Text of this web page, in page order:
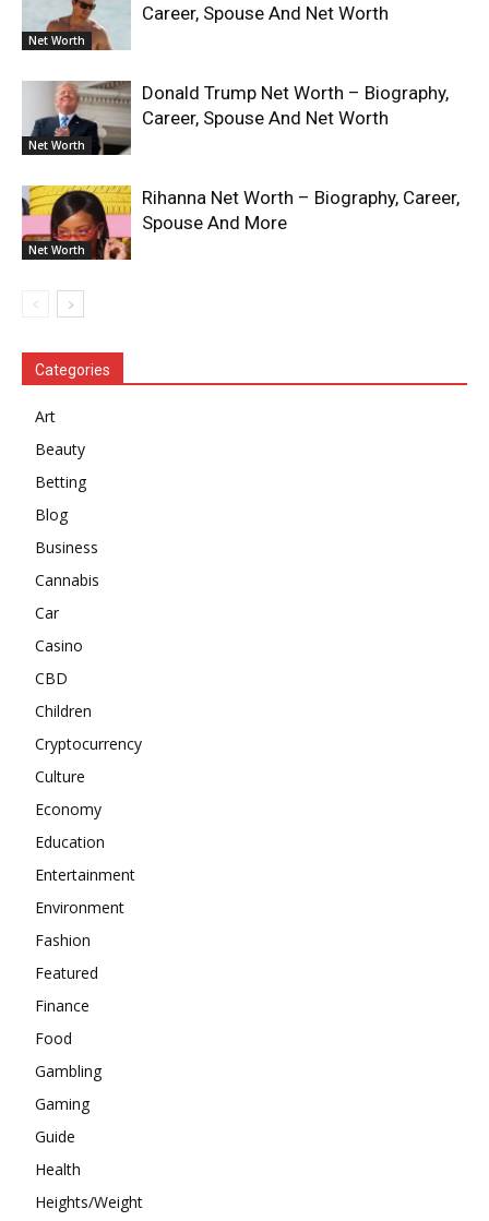
Net Worth
Career, Spouse And Net Worth
Net Worth
Donald Trump Net Worth – Biography,
Career, Spouse And Net Worth
Net Worth
Rihanna Net Worth – Biography, Career,
Spouse And More
Categories
Art
Beauty
Betting
Blog
Business
Cannabis
Car
Casino
CBD
Children
Cryptocurrency
Culture
Economy
Education
Entertainment
Environment
Fashion
Featured
Finance
Food
Gambling
Gaming
Guide
Health
Heights/Weight